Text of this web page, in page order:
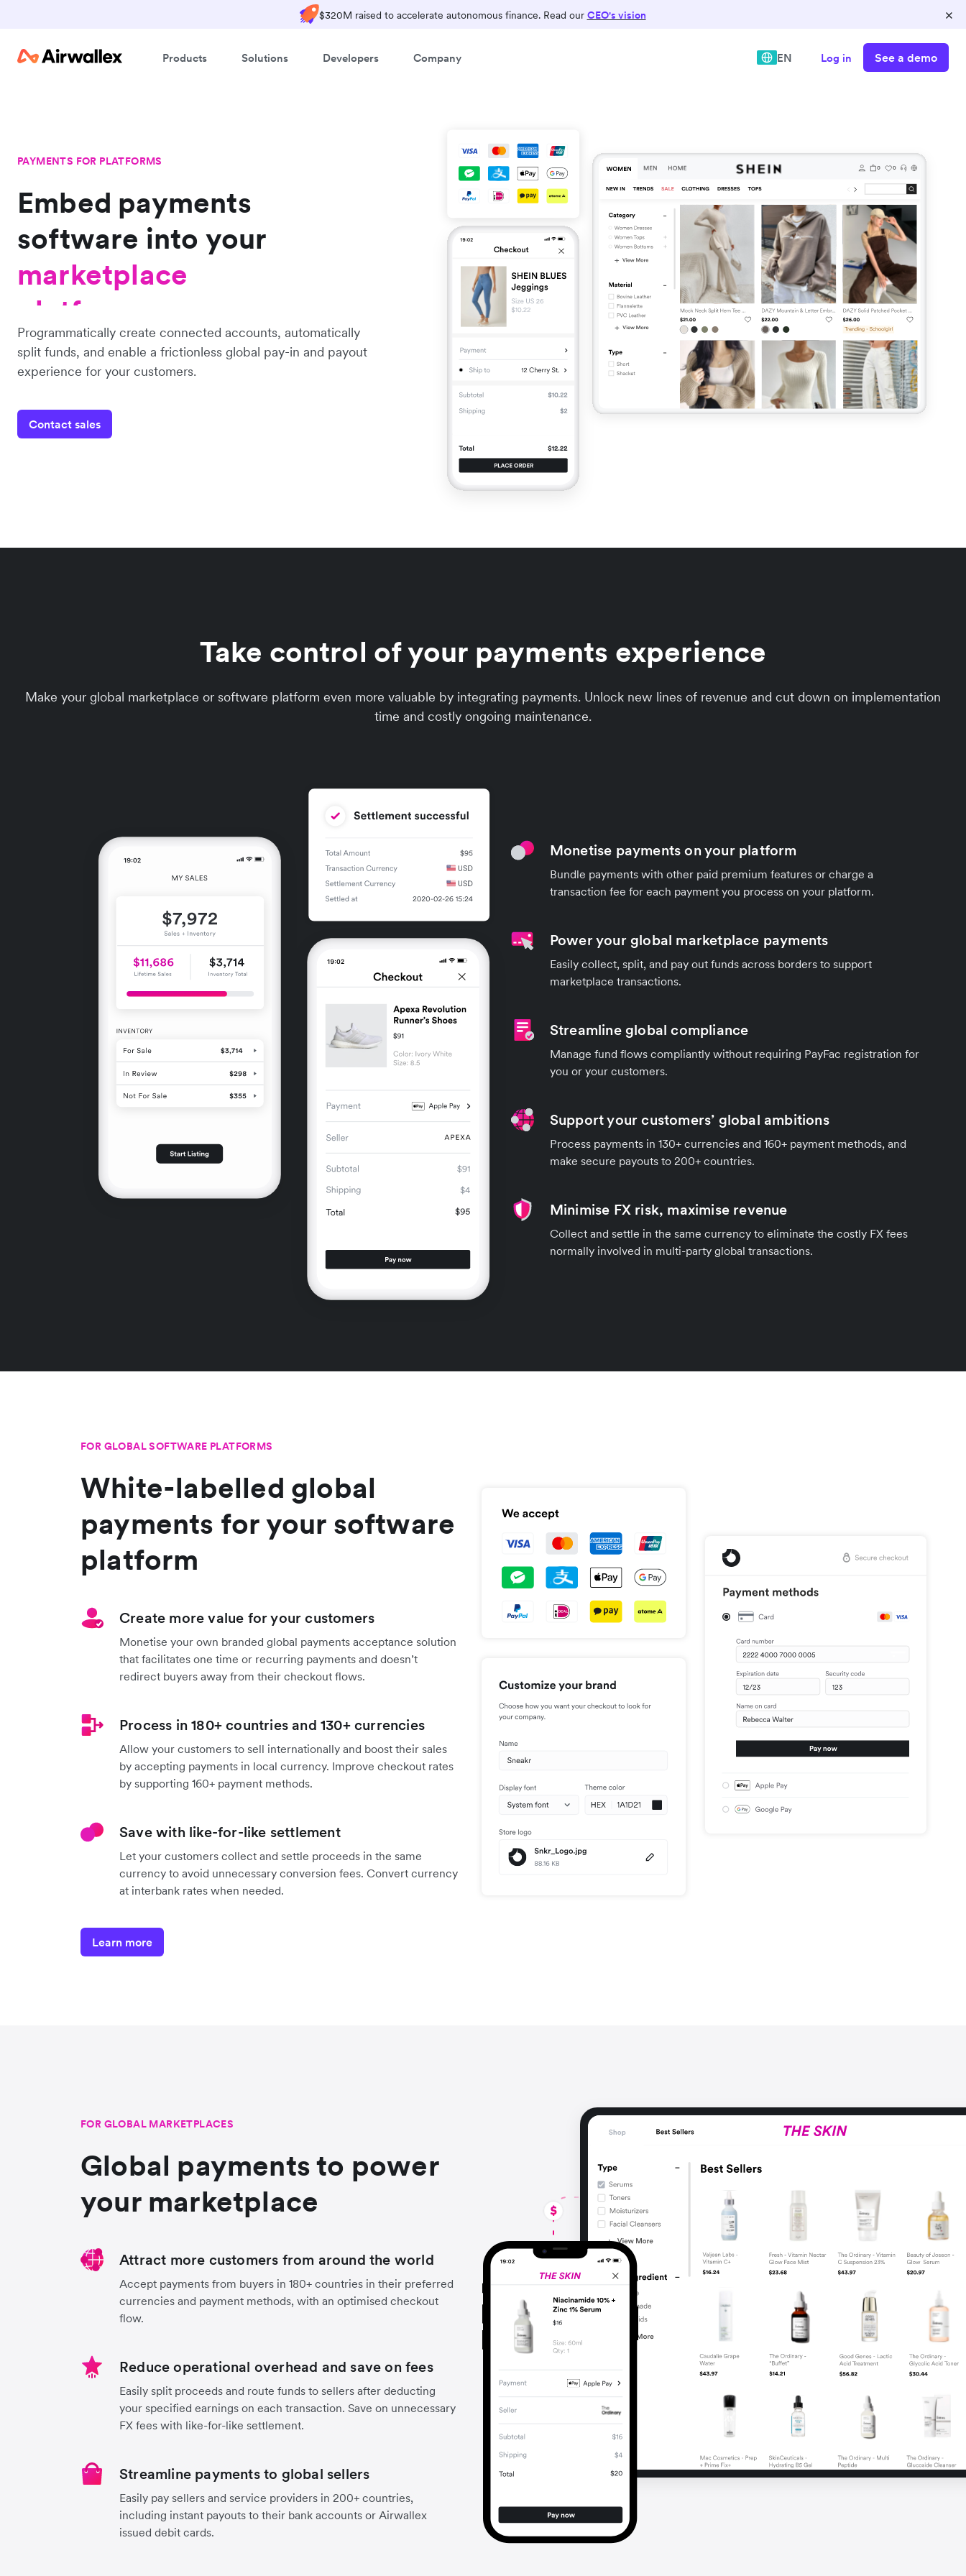
$320M raised to accelerate autonomous finance. Read our CEO's vision ×
Products Solutions Developers Company EN Log in See a demo
PAYMENTS FOR PLATFORMS
Embed payments
software into your
platform
marketplace
platform
Programmatically create connected accounts, automatically
split funds, and enable a frictionless global pay-in and payout
experience for your customers.
Contact sales
Take control of your payments experience
Make your global marketplace or software platform even more valuable by integrating payments. Unlock new lines of revenue and cut down on implementation
time and costly ongoing maintenance.
Monetise payments on your platform
Bundle payments with other paid premium features or charge a
transaction fee for each payment you process on your platform.
Power your global marketplace payments
Easily collect, split, and pay out funds across borders to support
marketplace transactions.
Streamline global compliance
Manage fund flows compliantly without requiring PayFac registration for
you or your customers.
Support your customers’ global ambitions
Process payments in 130+ currencies and 160+ payment methods, and
make secure payouts to 200+ countries.
Minimise FX risk, maximise revenue
Collect and settle in the same currency to eliminate the costly FX fees
normally involved in multi-party global transactions.
FOR GLOBAL SOFTWARE PLATFORMS
White-labelled global
payments for your software
platform
Create more value for your customers
Monetise your own branded global payments acceptance solution
that facilitates one time or recurring payments and doesn’t
redirect buyers away from their checkout flows.
Process in 180+ countries and 130+ currencies
Allow your customers to sell internationally and boost their sales
by accepting payments in local currency. Improve checkout rates
by supporting 160+ payment methods.
Save with like-for-like settlement
Let your customers collect and settle proceeds in the same
currency to avoid unnecessary conversion fees. Convert currency
at interbank rates when needed.
Learn more
FOR GLOBAL MARKETPLACES
Global payments to power
your marketplace
Attract more customers from around the world
Accept payments from buyers in 180+ countries in their preferred
currencies and payment methods, with an optimised checkout
flow.
Reduce operational overhead and save on fees
Easily split proceeds and route funds to sellers after deducting
your specified earnings on each transaction. Save on unnecessary
FX fees with like-for-like settlement.
Streamline payments to global sellers
Easily pay sellers and service providers in 200+ countries,
including instant payouts to their bank accounts or Airwallex
issued debit cards.